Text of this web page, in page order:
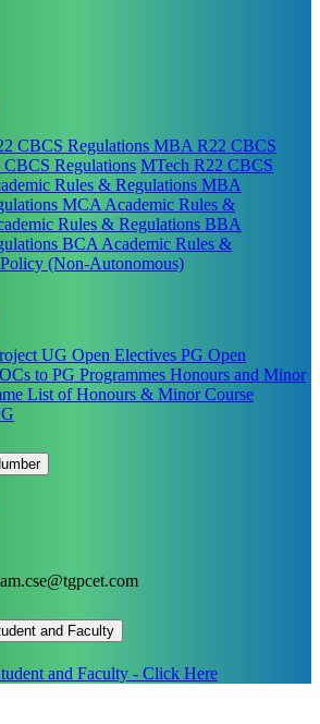
CBCS Regulations MBA R22 CBCS
Regulations MTech R22 CBCS
Rules & Regulations MBA
MCA Academic Rules &
Rules & Regulations BBA
BCA Academic Rules &
(Non-Autonomous)
UG Open Electives PG Open
to PG Programmes Honours and Minor
List of Honours & Minor Course
and Faculty
and Faculty - Click Here